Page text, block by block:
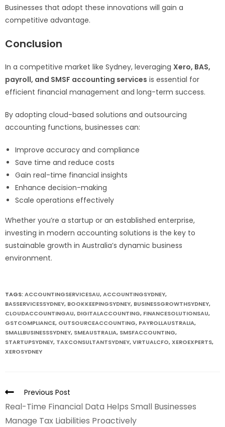
Businesses that adopt these innovations will gain a
competitive advantage.
Conclusion
In a competitive market like Sydney, leveraging Xero, BAS,
payroll, and SMSF accounting services is essential for
efficient financial management and long-term success.
By adopting cloud-based solutions and outsourcing
accounting functions, businesses can:
Improve accuracy and compliance
Save time and reduce costs
Gain real-time financial insights
Enhance decision-making
Scale operations effectively
Whether you’re a startup or an established enterprise,
investing in modern accounting solutions is the key to
sustainable growth in Australia’s dynamic business
environment.
TAGS:ACCOUNTINGSERVICESAU,ACCOUNTINGSYDNEY,
BASSERVICESSYDNEY, BOOKKEEPINGSYDNEY, BUSINESSGROWTHSYDNEY,
CLOUDACCOUNTINGAU, DIGITALACCOUNTING, FINANCESOLUTIONSAU,
GSTCOMPLIANCE, OUTSOURCEACCOUNTING, PAYROLLAUSTRALIA,
SMALLBUSINESSSYDNEY, SMEAUSTRALIA, SMSFACCOUNTING,
STARTUPSYDNEY, TAXCONSULTANTSYDNEY,VIRTUALCFO,XEROEXPERTS,
XEROSYDNEY
Previous Post
Real-Time Financial Data Helps Small Businesses
Manage Tax Liabilities Proactively